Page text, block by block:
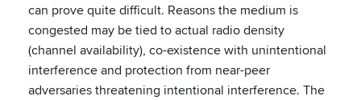
can prove quite difficult. Reasons the medium is
congested may be tied to actual radio density
(channel availability), co-existence with unintentional
interference and protection from near-peer
adversaries threatening intentional interference. The